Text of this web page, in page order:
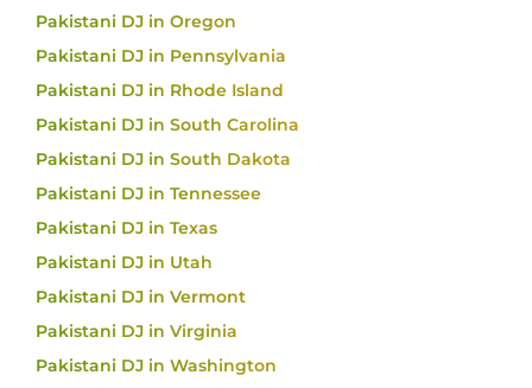
Pakistani DJ in Oregon
Pakistani DJ in Pennsylvania
Pakistani DJ in Rhode Island
Pakistani DJ in South Carolina
Pakistani DJ in South Dakota
Pakistani DJ in Tennessee
Pakistani DJ in Texas
Pakistani DJ in Utah
Pakistani DJ in Vermont
Pakistani DJ in Virginia
Pakistani DJ in Washington